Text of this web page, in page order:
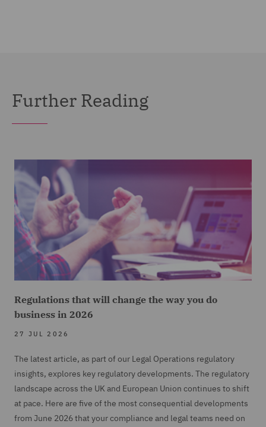
Further Reading
Regulations that will change the way you do
business in 2026
27 JUL 2026
The latest article, as part of our Legal Operations regulatory
insights, explores key regulatory developments. The regulatory
landscape across the UK and European Union continues to shift
at pace. Here are five of the most consequential developments
from June 2026 that your compliance and legal teams need on